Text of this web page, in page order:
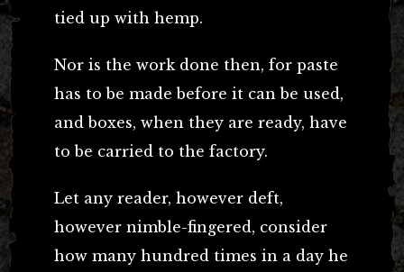
tied up with hemp.
Nor is the work done then, for paste
has to be made before it can be used,
and boxes, when they are ready, have
to be carried to the factory.
Let any reader, however deft,
however nimble-fingered, consider
how many hundred times in a day he